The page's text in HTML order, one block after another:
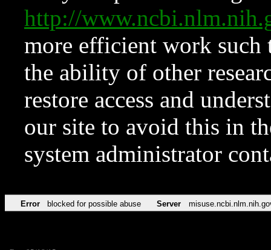
http://
more efficient work such
the ability of other
restore access and
our site to avoid this in
system administrator
Error blocked for possible abuse Server